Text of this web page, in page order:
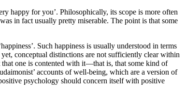
happy for you’. Philosophically, its scope is more often
in fact usually pretty miserable. The point is that some
Such happiness is usually understood in terms
conceptual distinctions are not sufficiently clear within
that one is contented with it—that is, that some kind of
accounts of well-being, which are a version of
psychology should concern itself with positive